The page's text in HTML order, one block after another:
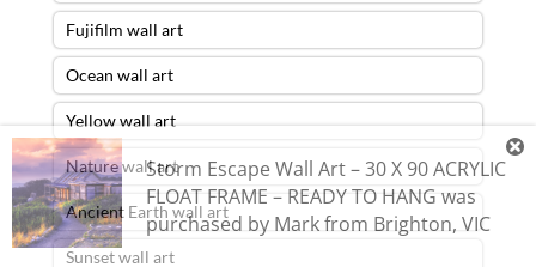
Fujifilm wall art
Ocean wall art
Yellow wall art
Nature wall art
Ancient Earth wall art
Sunset wall art
Storm Escape Wall Art – 30 X 90 ACRYLIC
FLOAT FRAME – READY TO HANG was
purchased by Markfrom Brighton, VIC